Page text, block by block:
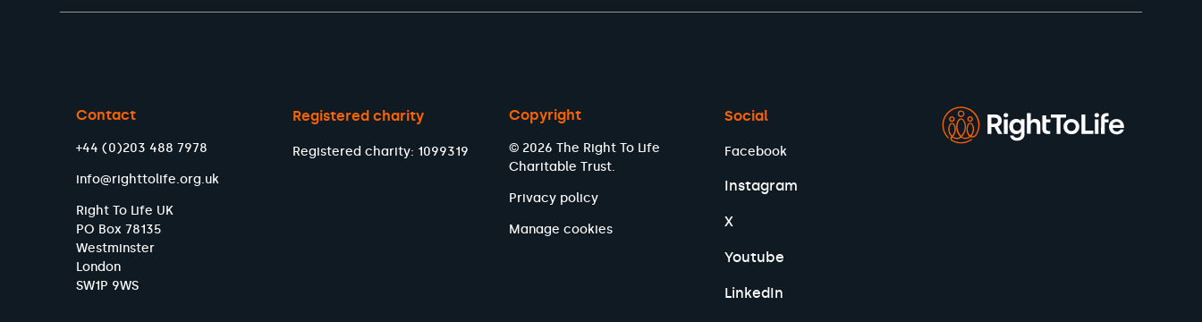
Contact
+44 (0)203 488 7978
info@righttolife.org.uk
Right To Life UK
PO Box 78135
Westminster
London
SW1P 9WS
Registered charity
Registered charity: 1099319
Copyright
© 2026 The Right To Life
Charitable Trust.
Privacy policy
Manage cookies
Social
Facebook
Instagram
X
Youtube
LinkedIn